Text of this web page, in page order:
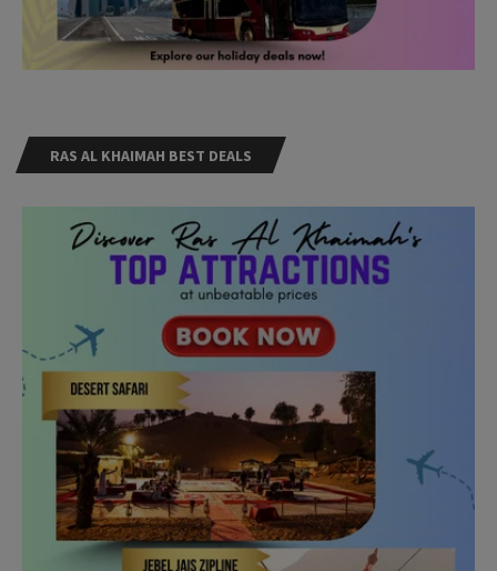
RAS AL KHAIMAH BEST DEALS